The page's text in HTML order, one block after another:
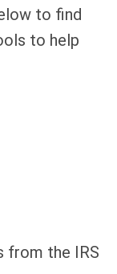
to find
to help
from the IRS